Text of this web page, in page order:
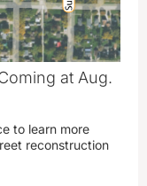
at Aug.
to learn more
reconstruction